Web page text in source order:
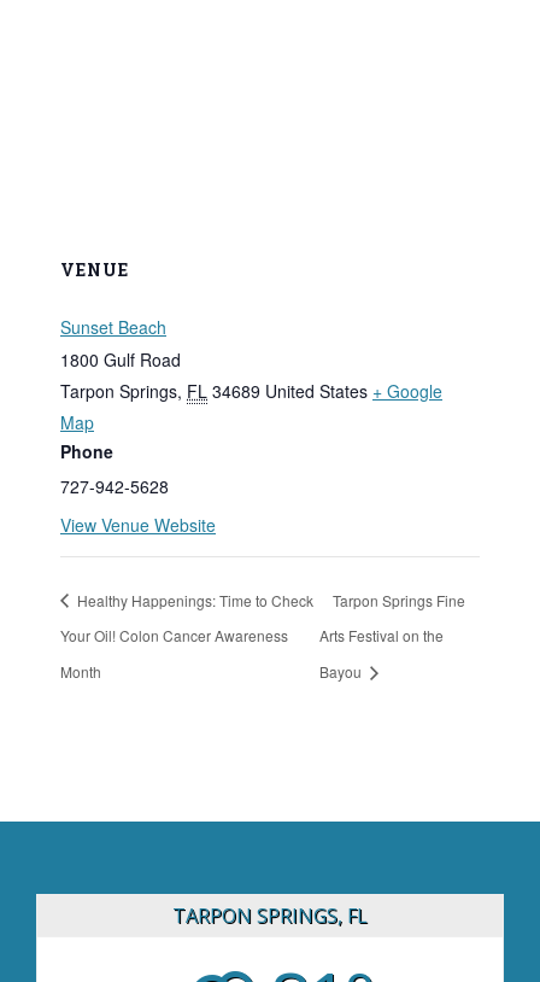
VENUE
Sunset Beach
1800 Gulf Road
Tarpon Springs, FL 34689 United States + Google
Map
Phone
727-942-5628
View Venue Website
Healthy Happenings: Time to Check
Your Oil! Colon Cancer Awareness
Month
Tarpon Springs Fine
Arts Festival on the
Bayou
TARPON SPRINGS, FL